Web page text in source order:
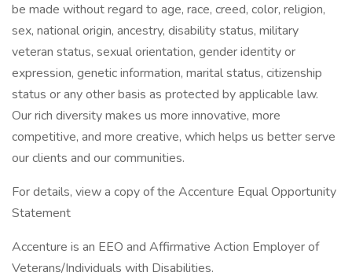
be made without regard to age, race, creed, color, religion,
sex, national origin, ancestry, disability status, military
veteran status, sexual orientation, gender identity or
expression, genetic information, marital status, citizenship
status or any other basis as protected by applicable law.
Our rich diversity makes us more innovative, more
competitive, and more creative, which helps us better serve
our clients and our communities.
For details, view a copy of the Accenture Equal Opportunity
Statement
Accenture is an EEO and Affirmative Action Employer of
Veterans/Individuals with Disabilities.